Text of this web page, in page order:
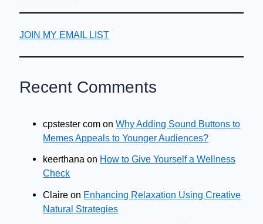
JOIN MY EMAIL LIST
Recent Comments
cpstester com onWhy Adding Sound Buttons to
Memes Appeals to Younger Audiences?
keerthana on How to Give Yourself a Wellness
Check
Claire on Enhancing Relaxation Using Creative
Natural Strategies